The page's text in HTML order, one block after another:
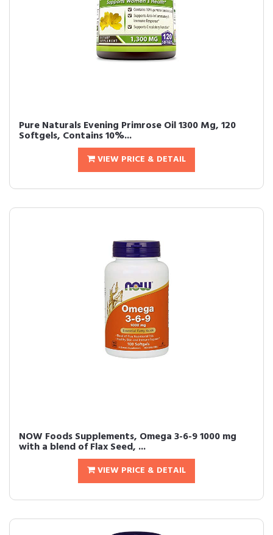
Pure Naturals Evening Primrose Oil 1300 Mg, 120
Softgels, Contains 10%...
VIEW PRICE & DETAIL
NOW Foods Supplements, Omega 3-6-9 1000 mg
with a blend of Flax Seed, ...
VIEW PRICE & DETAIL